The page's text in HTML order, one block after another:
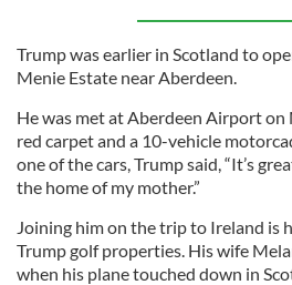
Trump was earlier in Scotland to
Menie Estate near Aberdeen.
He was met at Aberdeen Airport
red carpet and a 10-vehicle
one of the cars, Trump said, “It’s
the home of my mother.”
Joining him on the trip to Ireland is
Trump golf properties. His wife
when his plane touched down in